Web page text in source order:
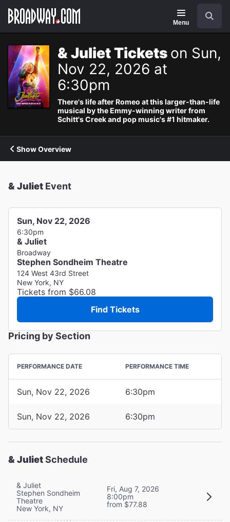
Navigation
Menu
& Juliet Tickets on Sun,
Nov 22, 2026 at
6:30pm
There's life after Romeo at this larger-than-life
musical by the Emmy-winning writer from
Schitt's Creek and pop music's #1 hitmaker.
Show Overview
& Juliet Event
Sun, Nov 22, 2026
6:30pm
& Juliet
Broadway
Stephen Sondheim Theatre
124 West 43rd Street
New York, NY
Tickets from $66.08
Find Tickets
Pricing by Section
PERFORMANCE DATE PERFORMANCE TIME
Sun, Nov 22, 2026 6:30pm
Sun, Nov 22, 2026 6:30pm
& JulietSchedule
& Juliet
Stephen Sondheim
Theatre
New York, NY
Fri, Aug 7, 2026
8:00pm
from $77.88